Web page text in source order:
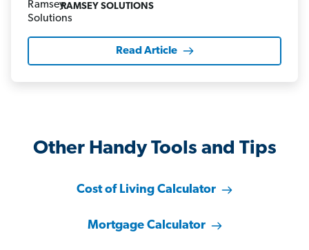
RAMSEY SOLUTIONS
Read Article
Other Handy Tools and Tips
Cost of Living Calculator
Mortgage Calculator